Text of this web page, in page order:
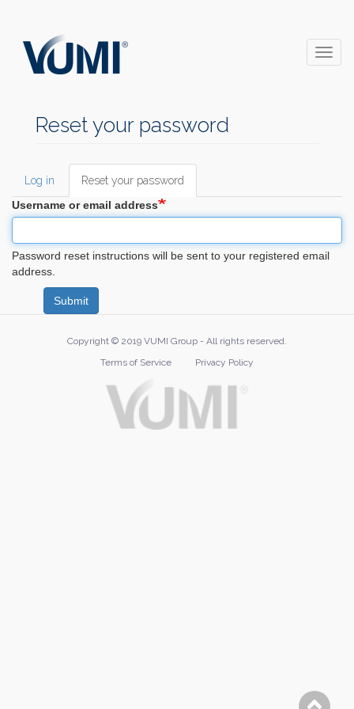
main
content
Reset your password
Primary
tabs
Log in Reset your password
tab)
Username or email address
Password reset instructions will be sent to your registered email
address.
Submit
Copyright © 2019 VUMI Group - All rights reserved.
Terms of Service Privacy Policy